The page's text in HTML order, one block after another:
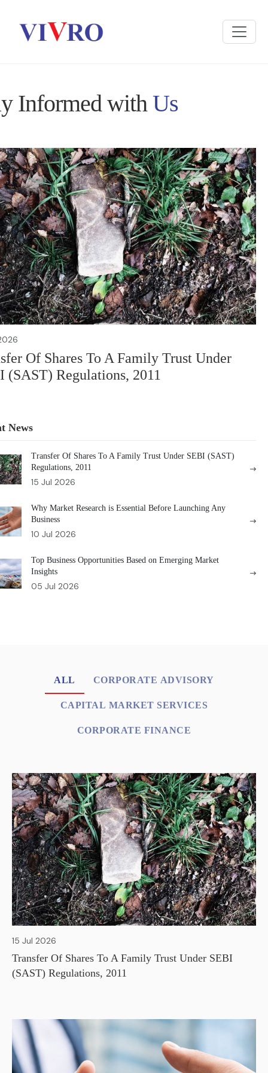
Informed withUs
Of Shares To A Family Trust Under
(SAST) Regulations, 2011
News
Transfer Of Shares To A Family Trust Under SEBI (SAST)
Regulations, 2011
15 Jul 2026
Why Market Research is Essential Before Launching Any
Business
10 Jul 2026
Top Business Opportunities Based on Emerging Market
Insights
05 Jul 2026
ALL CORPORATE ADVISORY
CAPITAL MARKET SERVICES
CORPORATE FINANCE
15 Jul 2026
Transfer Of Shares To A Family Trust Under SEBI
(SAST) Regulations, 2011